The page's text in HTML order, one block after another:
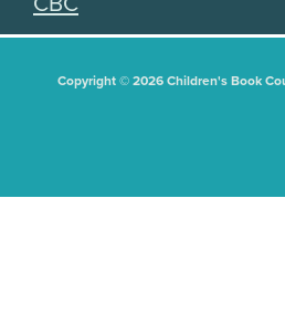
Copyright © 2026 Children's Book